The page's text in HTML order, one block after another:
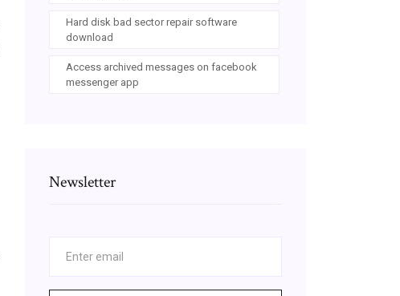
Hard disk bad sector repair software
download
Access archived messages on facebook
messenger app
Newsletter